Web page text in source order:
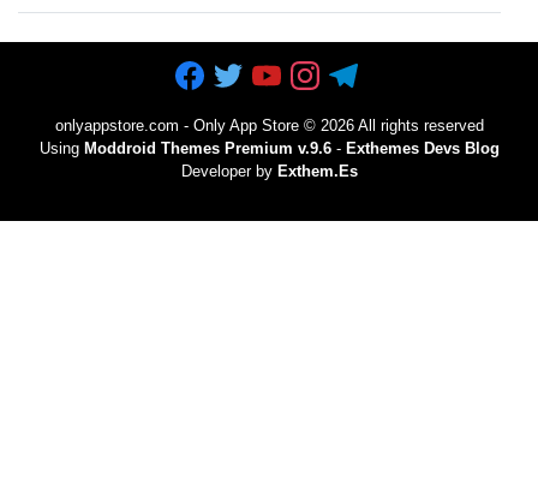
onlyappstore.com - Only App Store© 2026 All rights reserved
Using Moddroid Themes Premium v.9.6- Exthemes Devs Blog
Developer by Exthem.es